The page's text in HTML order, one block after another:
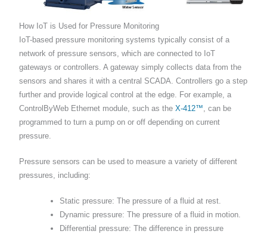
How IoT is Used for Pressure Monitoring
IoT-based pressure monitoring systems typically consist of a
network of pressure sensors, which are connected to IoT
gateways or controllers. A gateway simply collects data from the
sensors and shares it with a central SCADA. Controllers go a step
further and provide logical control at the edge. For example, a
ControlByWeb Ethernet module, such as the X-412™ , can be
programmed to turn a pump on or off depending on current
pressure.
Pressure sensors can be used to measure a variety of different
pressures, including:
Static pressure: The pressure of a fluid at rest.
Dynamic pressure: The pressure of a fluid in motion.
Differential pressure: The difference in pressure